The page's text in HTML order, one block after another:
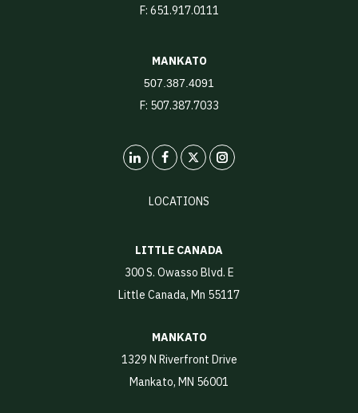
F: 651.917.0111
MANKATO
507.387.4091
F: 507.387.7033
LinkedIn X Instagram
LOCATIONS
LITTLE CANADA
300 S. Owasso Blvd. E
Little Canada, Mn 55117
MANKATO
1329 N Riverfront Drive
Mankato, MN 56001